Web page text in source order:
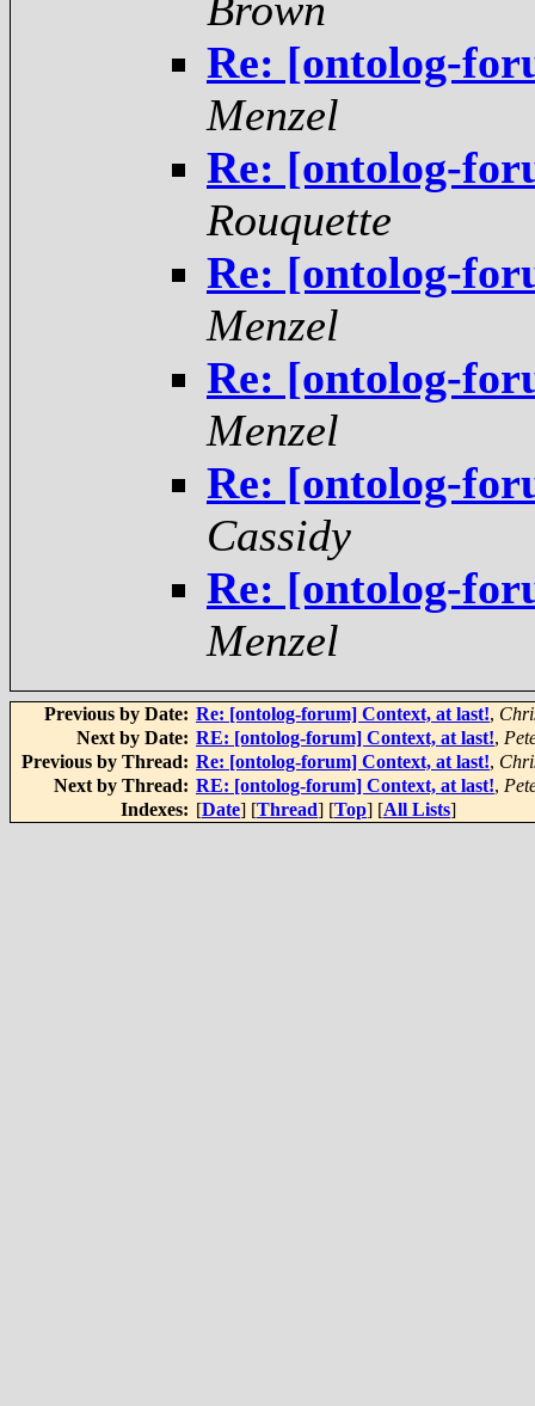
Re: [ontolog-
Menzel
Re: [ontolog-
Rouquette
Re: [ontolog-
Menzel
Re: [ontolog-
Menzel
Re: [ontolog-
Cassidy
Re: [ontolog-
Menzel
Previous by Date: Re: [ontolog-forum] Context, at last!,
Next by Date: RE: [ontolog-forum] Context, at last!,
Previous by Thread: Re: [ontolog-forum] Context, at last!,
Next by Thread: RE: [ontolog-forum] Context, at last!,
Indexes: [Date] [Thread] [Top] [All Lists]